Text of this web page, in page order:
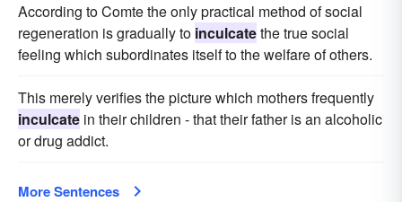
According to Comte the only practical method of social
regeneration is gradually to inculcatethe true social
feeling which subordinates itself to the welfare of others.
This merely verifies the picture which mothers frequently
inculcate in their children - that their father is an alcoholic
or drug addict.
More Sentences